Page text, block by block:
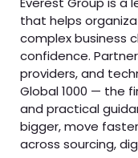
that helps
complex business
confidence.
providers, and
Global 1000 — the
and practical
bigger, move
across sourcing,